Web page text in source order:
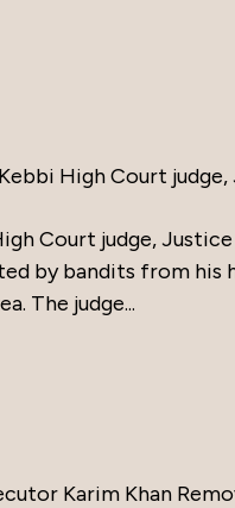
High Court judge,
Court judge, Justice
by bandits from his
The judge...
Karim Khan